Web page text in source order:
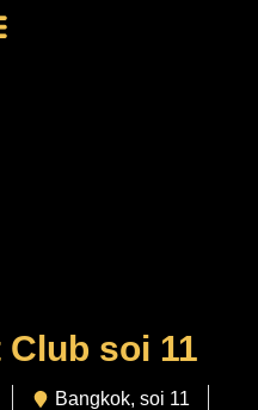
soi 11
Bangkok, soi 11